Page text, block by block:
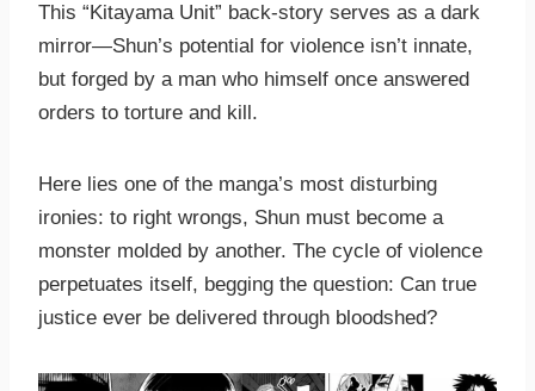
This “Kitayama Unit” back-story serves as a dark
mirror—Shun’s potential for violence isn’t innate,
but forged by a man who himself once answered
orders to torture and kill.
Here lies one of the manga’s most disturbing
ironies: to right wrongs, Shun must become a
monster molded by another. The cycle of violence
perpetuates itself, begging the question: Can true
justice ever be delivered through bloodshed?